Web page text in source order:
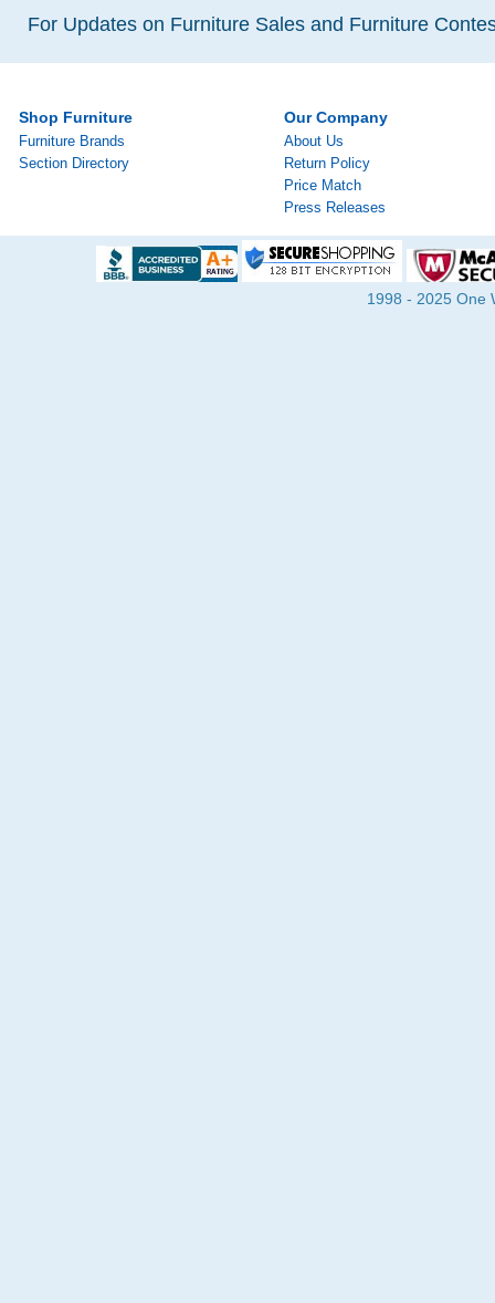
For Updates on Furniture Sales and Furniture
Shop Furniture
Furniture Brands
Section Directory
Our Company
About Us
Return Policy
Price Match
Press Releases
1998 - 2025 One